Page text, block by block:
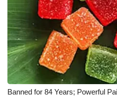
Banned for 84 Years; Powerful